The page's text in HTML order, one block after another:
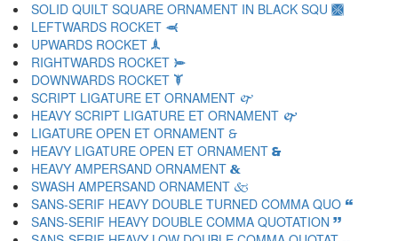
SOLID QUILT SQUARE ORNAMENT IN BLACK SQU 🙫
LEFTWARDS ROCKET 🙬
UPWARDS ROCKET 🙭
RIGHTWARDS ROCKET 🙮
DOWNWARDS ROCKET 🙯
SCRIPT LIGATURE ET ORNAMENT 🙰
HEAVY SCRIPT LIGATURE ET ORNAMENT 🙱
LIGATURE OPEN ET ORNAMENT 🙲
HEAVY LIGATURE OPEN ET ORNAMENT 🙳
HEAVY AMPERSAND ORNAMENT 🙴
SWASH AMPERSAND ORNAMENT 🙵
SANS-SERIF HEAVY DOUBLE TURNED COMMA QUO 🙶
SANS-SERIF HEAVY DOUBLE COMMA QUOTATION 🙷